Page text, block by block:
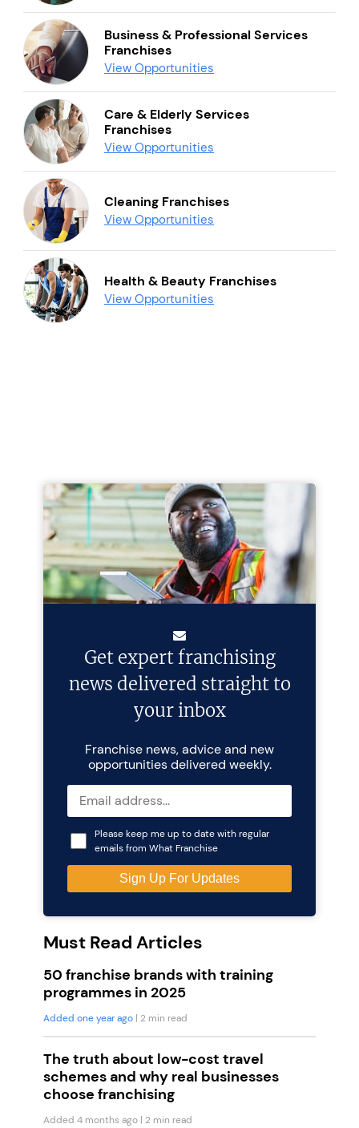
Business & Professional Services
Franchises
View Opportunities
Care & Elderly Services
Franchises
View Opportunities
Cleaning Franchises
View Opportunities
Health & Beauty Franchises
View Opportunities
Get expert franchising
news delivered straight to
your inbox
Franchise news, advice and new
opportunities delivered weekly.
Please keep me up to date with regular
emails from What Franchise
Must Read Articles
50 franchise brands with training
programmes in 2025
Added one year ago | 2 min read
The truth about low-cost travel
schemes and why real businesses
choose franchising
Added 4 months ago | 2 min read